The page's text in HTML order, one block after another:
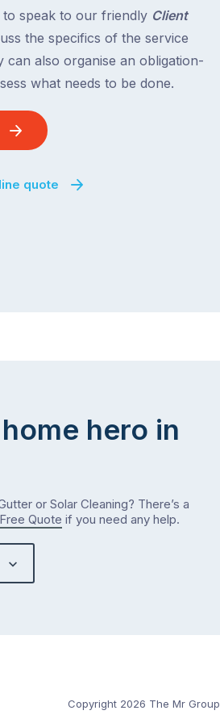
speak to our friendly Client
the specifics of the service
can also organise an obligation-
what needs to be done.
quote
hero in
or Solar Cleaning? There’s a
Quote if you need any help.
Copyright 2026 The Mr Group